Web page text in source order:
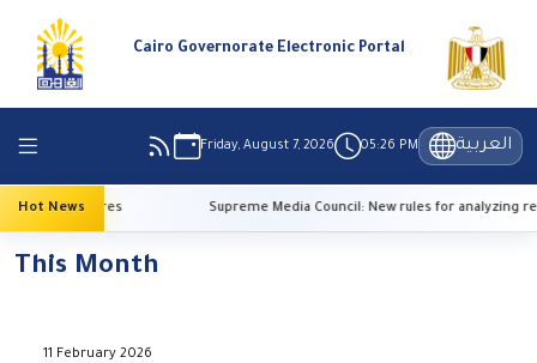
Cairo Governorate Electronic Portal
Friday, August 7, 2026 05:26 PM العربية
Hot News
temperatures Supreme Media Council: New rules for analyzing
This Month
11 February 2026